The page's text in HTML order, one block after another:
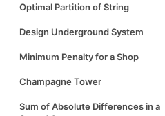
Optimal Partition of String
Design Underground System
Minimum Penalty for a Shop
Champagne Tower
Sum of Absolute Differences in a